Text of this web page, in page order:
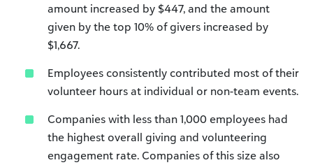
amount increased by $447, and the amount
given by the top 10% of givers increased by
$1,667.
Employees consistently contributed most of their
volunteer hours at individual or non-team events.
Companies with less than 1,000 employees had
the highest overall giving and volunteering
engagement rate. Companies of this size also